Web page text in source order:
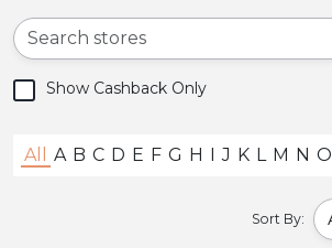
All A B C D E F G H I J K L M N O
Sort By:
Show Cashback Only